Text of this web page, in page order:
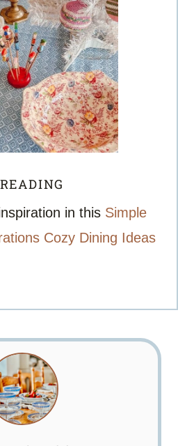
in this Simple
Cozy Dining Ideas